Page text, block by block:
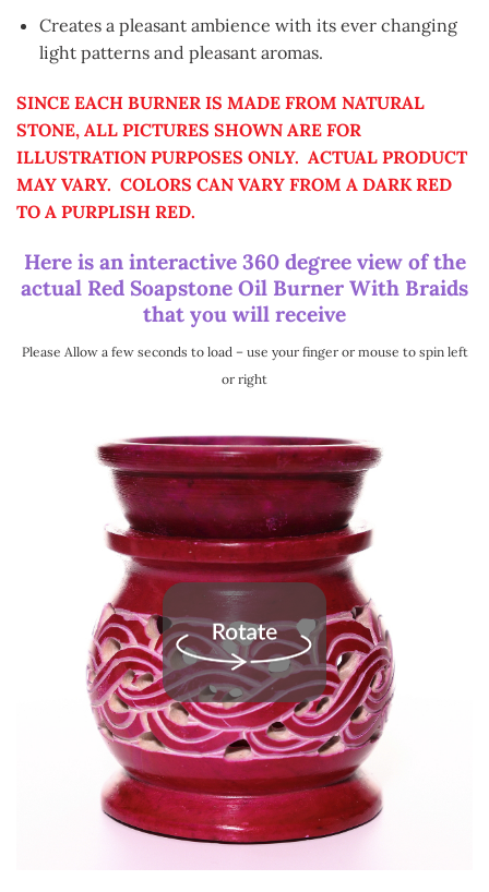
Creates a pleasant ambience with its ever changing
light patterns and pleasant aromas.
SINCE EACH BURNER IS MADE FROM NATURAL
STONE, ALL PICTURES SHOWN ARE FOR
ILLUSTRATION PURPOSES ONLY. ACTUAL PRODUCT
MAY VARY. COLORS CAN VARY FROM A DARK RED
TO A PURPLISH RED.
Here is an interactive 360 degree view of the
actual Red Soapstone Oil Burner With Braids
that you will receive
Please Allow a few seconds to load – use your finger or mouse to spin left
or right